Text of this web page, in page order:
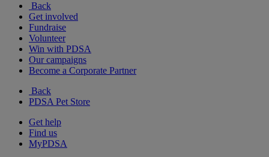
Back
Get involved
Fundraise
Volunteer
Win with PDSA
Our campaigns
Become a Corporate Partner
Back
PDSA Pet Store
Get help
Find us
MyPDSA